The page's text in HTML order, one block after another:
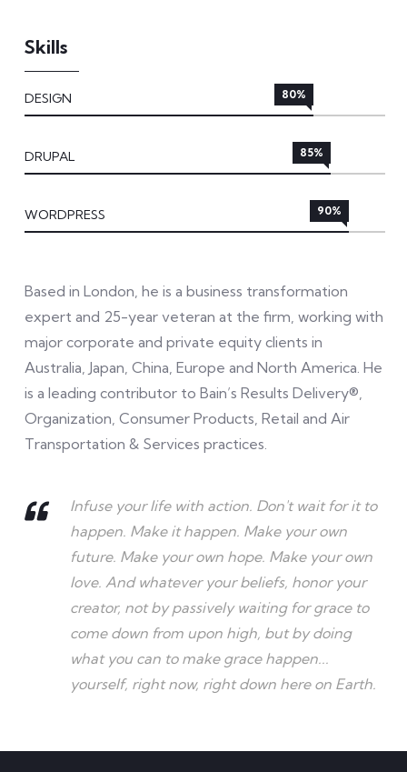
Skills
DESIGN 80%
DRUPAL 85%
WORDPRESS 90%
Based in London, he is a business transformation
expert and 25-year veteran at the firm, working with
major corporate and private equity clients in
Australia, Japan, China, Europe and North America. He
is a leading contributor to Bain’s Results Delivery®,
Organization, Consumer Products, Retail and Air
Transportation & Services practices.
Infuse your life with action. Don't wait for it to
happen. Make it happen. Make your own
future. Make your own hope. Make your own
love. And whatever your beliefs, honor your
creator, not by passively waiting for grace to
come down from upon high, but by doing
what you can to make grace happen...
yourself, right now, right down here on Earth.